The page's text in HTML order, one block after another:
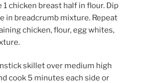
1 chicken breast half in flour. Dip
in breadcrumb mixture. Repeat
chicken, flour, egg whites,
skillet over medium high
cook 5 minutes each side or